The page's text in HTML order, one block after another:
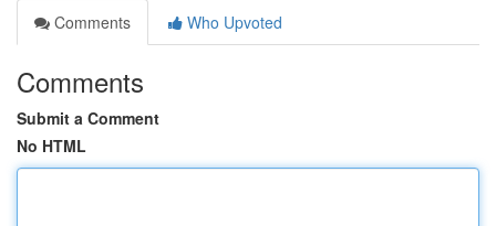
Comments
Who Upvoted
Comments
Submit a Comment
No HTML